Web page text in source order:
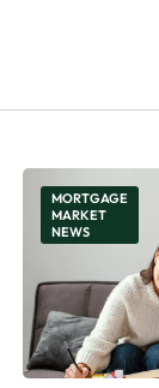
MORTGAGE
MARKET
NEWS